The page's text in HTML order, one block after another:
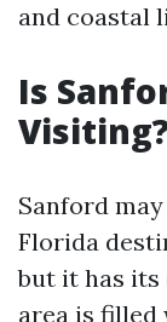
and coastal
Is
Sanford
Florida
but it has its
area is